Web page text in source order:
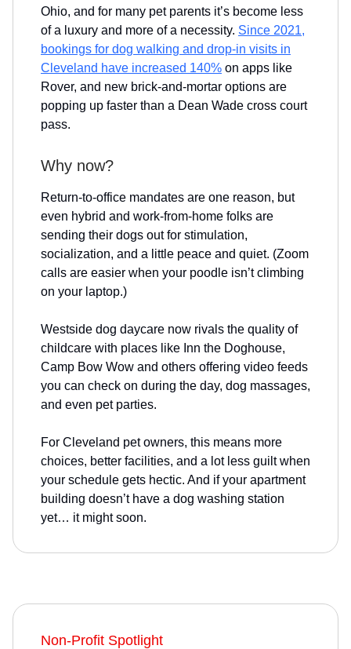
Ohio, and for many pet parents it’s become less
of a luxury and more of a necessity. Since 2021,
bookings for dog walking and drop-in visits in
Cleveland have increased 140% on apps like
Rover, and new brick-and-mortar options are
popping up faster than a Dean Wade cross court
pass.
Why now?
Return-to-office mandates are one reason, but
even hybrid and work-from-home folks are
sending their dogs out for stimulation,
socialization, and a little peace and quiet. (Zoom
calls are easier when your poodle isn’t climbing
on your laptop.)
Westside dog daycare now rivals the quality of
childcare with places like Inn the Doghouse,
Camp Bow Wow and others offering video feeds
you can check on during the day, dog massages,
and even pet parties.
For Cleveland pet owners, this means more
choices, better facilities, and a lot less guilt when
your schedule gets hectic. And if your apartment
building doesn’t have a dog washing station
yet… it might soon.
Non-Profit Spotlight